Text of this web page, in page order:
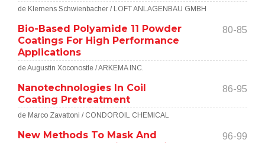
de Klemens Schwienbacher / LOFT ANLAGENBAU GMBH
Bio-Based Polyamide 11 Powder
Coatings For High Performance
Applications
80-85
de Augustin Xoconostle / ARKEMA INC.
Nanotechnologies In Coil
Coating Pretreatment
86-95
de Marco Zavattoni / CONDOROIL CHEMICAL
New Methods To Mask And
96-99